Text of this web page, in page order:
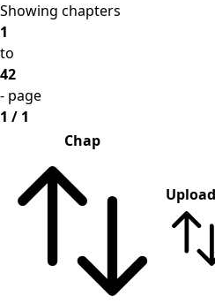
Showing chapters
1
to
42
- page
1 / 1
Chap